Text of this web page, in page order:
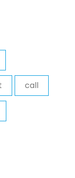
call